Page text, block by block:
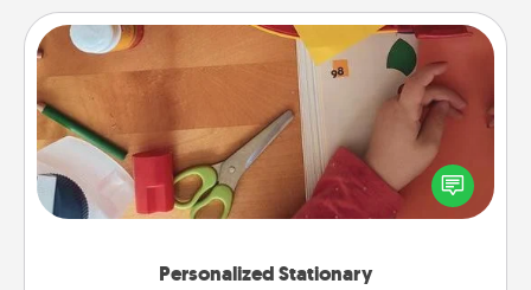
Personalized Stationary
Personalized Stationary
Create some personalized stationary for the people
you love. Every time they see it, they will think of
you!